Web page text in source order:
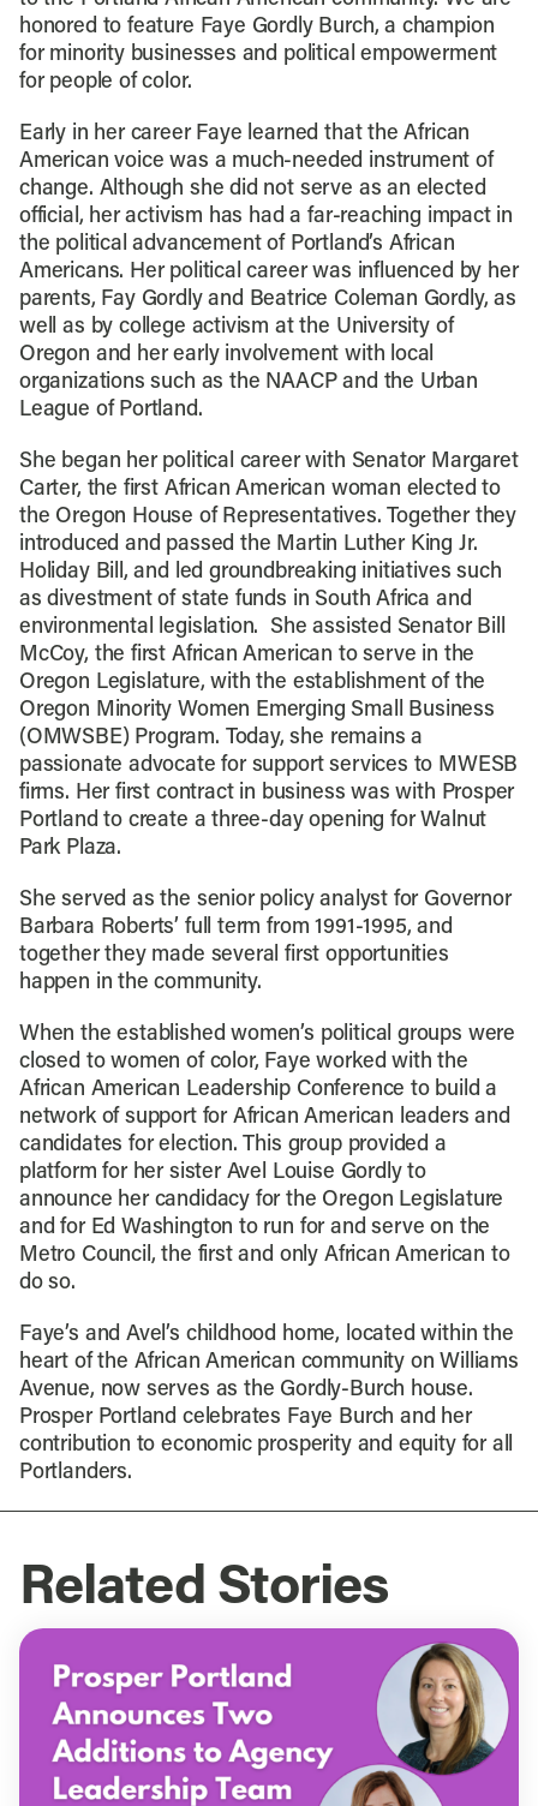
honored to feature Faye Gordly Burch, a champion
for minority businesses and political empowerment
for people of color.
Early in her career Faye learned that the African
American voice was a much-needed instrument of
change. Although she did not serve as an elected
official, her activism has had a far-reaching impact in
the political advancement of Portland’s African
Americans. Her political career was influenced by her
parents, Fay Gordly and Beatrice Coleman Gordly, as
well as by college activism at the University of
Oregon and her early involvement with local
organizations such as the NAACP and the Urban
League of Portland.
She began her political career with Senator Margaret
Carter, the first African American woman elected to
the Oregon House of Representatives. Together they
introduced and passed the Martin Luther King Jr.
Holiday Bill, and led groundbreaking initiatives such
as divestment of state funds in South Africa and
environmental legislation. She assisted Senator Bill
McCoy, the first African American to serve in the
Oregon Legislature, with the establishment of the
Oregon Minority Women Emerging Small Business
(OMWSBE) Program. Today, she remains a
passionate advocate for support services to MWESB
firms. Her first contract in business was with Prosper
Portland to create a three-day opening for Walnut
Park Plaza.
She served as the senior policy analyst for Governor
Barbara Roberts’ full term from 1991-1995, and
together they made several first opportunities
happen in the community.
When the established women’s political groups were
closed to women of color, Faye worked with the
African American Leadership Conference to build a
network of support for African American leaders and
candidates for election. This group provided a
platform for her sister Avel Louise Gordly to
announce her candidacy for the Oregon Legislature
and for Ed Washington to run for and serve on the
Metro Council, the first and only African American to
do so.
Faye’s and Avel’s childhood home, located within the
heart of the African American community on Williams
Avenue, now serves as the Gordly-Burch house.
Prosper Portland celebrates Faye Burch and her
contribution to economic prosperity and equity for all
Portlanders.
Related Stories